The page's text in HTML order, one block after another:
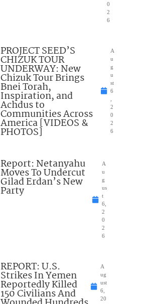
0
2
6
PROJECT SEED’S
CHIZUK TOUR
UNDERWAY: New
Chizuk Tour Brings
Bnei Torah,
Inspiration, and
Achdus to
Communities Across
America [VIDEOS &
PHOTOS]
A
u
g
u
st
6
2
0
2
6
Report: Netanyahu
Moves To Undercut
Gilad Erdan’s New
Party
A
u
g
us
t
6,
2
0
2
6
REPORT: U.S.
Strikes In Yemen
Reportedly Killed
150 Civilians And
A
ug
ust
6,
20